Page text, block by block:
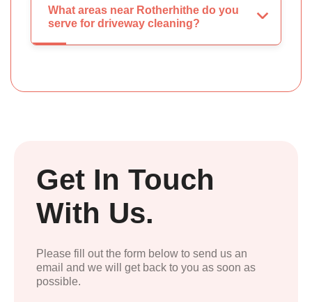
What areas near Rotherhithe do you
serve for driveway cleaning?
Get In Touch
With Us.
Please fill out the form below to send us an
email and we will get back to you as soon as
possible.